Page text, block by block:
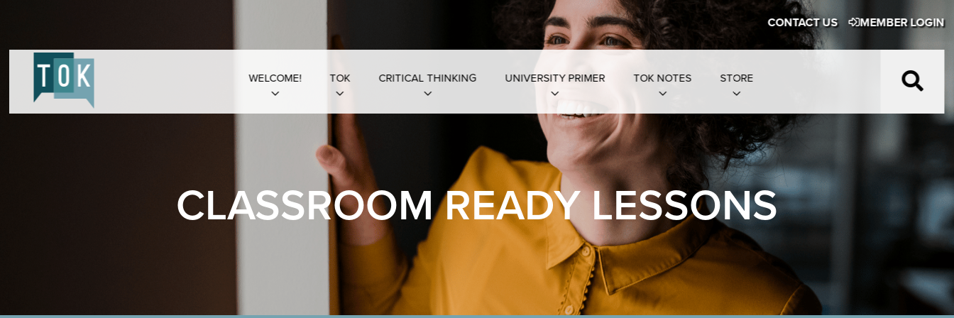
MEMBER LOGIN
CONTACT US
WELCOME! TOK CRITICAL THINKING UNIVERSITY PRIMER TOK NOTES STORE
CLASSROOM READY LESSONS